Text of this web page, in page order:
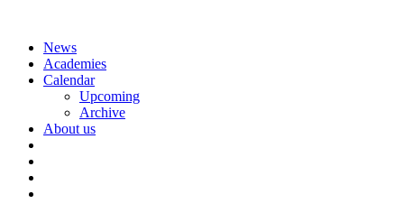
Skip
content
News
Academies
Calendar
Upcoming
Archive
About us